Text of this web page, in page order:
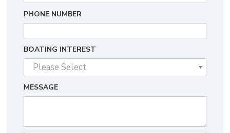
PHONE NUMBER
BOATING INTEREST
MESSAGE